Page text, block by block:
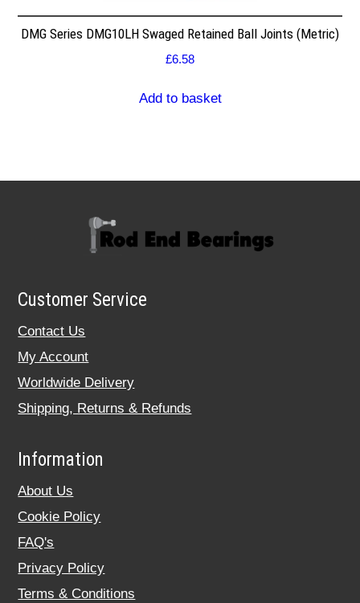
DMG Series DMG10LH Swaged Retained Ball Joints (Metric)
£6.58
Add to basket
Customer Service
Contact Us
My Account
Worldwide Delivery
Shipping, Returns & Refunds
Information
About Us
Cookie Policy
FAQ's
Privacy Policy
Terms & Conditions